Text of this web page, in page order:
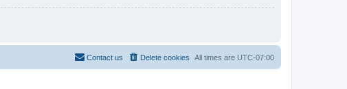
All times are UTC-07:00
Delete cookies
Contact us